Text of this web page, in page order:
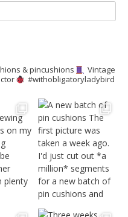
& pincushions
Vintage
#withobligatoryladybird